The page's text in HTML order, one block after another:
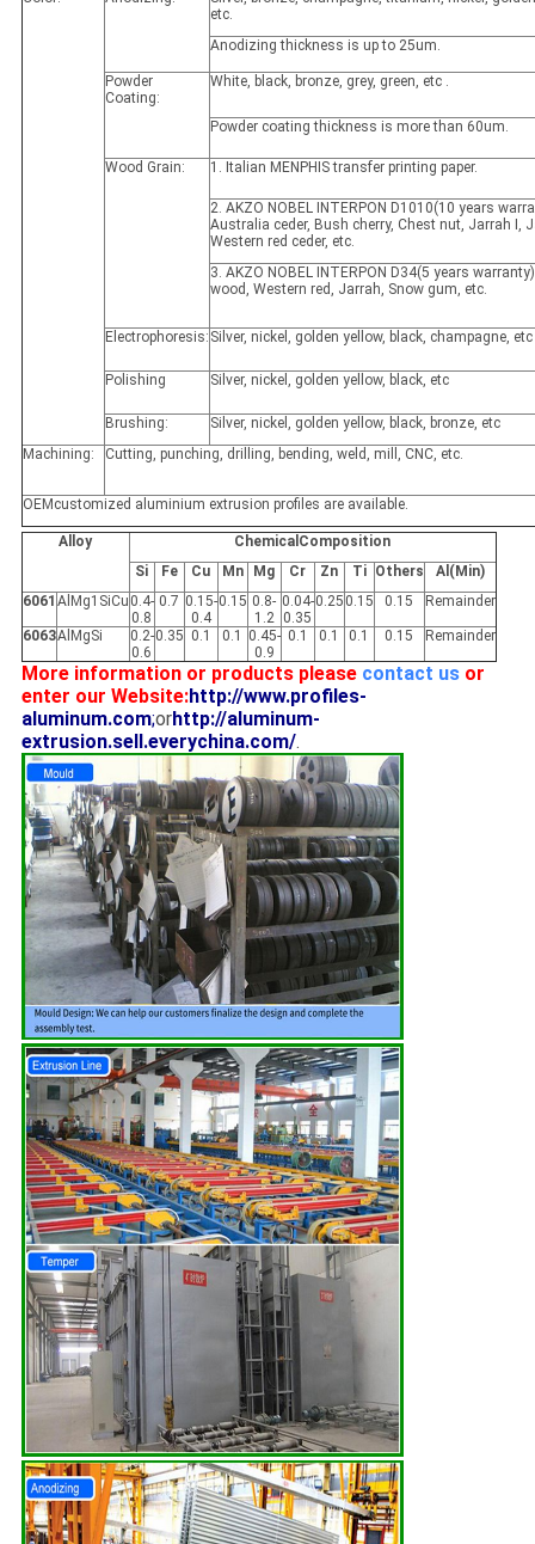
etc.
Anodizing thickness is up to 25um.
Powder
Coating:
White, black, bronze, grey, green, etc .
Powder coating thickness is more than 60um.
Wood Grain: 1. Italian MENPHIS transfer printing paper.
2. AKZO NOBEL INTERPON D1010(10 years
Australia ceder, Bush cherry, Chest nut, Jarrah I,
Western red ceder, etc.
3. AKZO NOBEL INTERPON D34(5 years
wood, Western red, Jarrah, Snow gum, etc.
Electrophoresis: Silver, nickel, golden yellow, black, champagne, etc
Polishing Silver, nickel, golden yellow, black, etc
Brushing:
Silver, nickel, golden yellow, black, bronze, etc
Machining:
Cutting, punching, drilling, bending, weld, mill, CNC, etc.
OEMcustomized aluminium extrusion profiles are available.
Alloy
ChemicalComposition
Si
Fe Cu Mn Mg Cr Zn Ti Others
Al(Min)
6061 AlMg1SiCu 0.4-
0.8
0.7 0.15-
0.4
0.15 0.8-
1.2
0.04-
0.35
0.25 0.15 0.15 Remainder
6063AlMgSi
0.2-
0.6
0.35 0.1 0.1
0.45-
0.9
0.1 0.1 0.1 0.15 Remainder
More information or products please contact usor
enter our Website:http://www.profiles-
aluminum.com;orhttp://aluminum-
extrusion.sell.everychina.com/.